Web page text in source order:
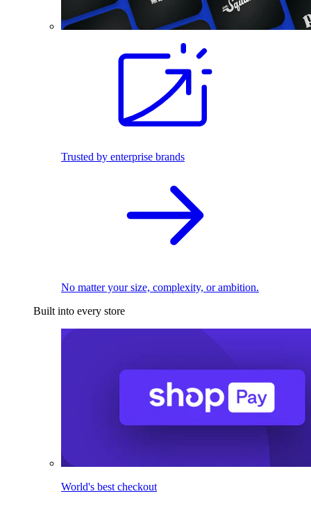
Trusted by enterprise brands
No matter your size, complexity, or ambition.
Built into every store
World's best checkout